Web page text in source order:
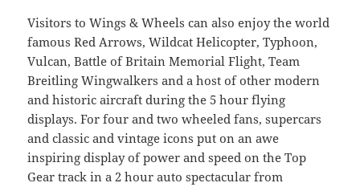
Visitors to Wings & Wheels can also enjoy the world
famous Red Arrows, Wildcat Helicopter, Typhoon,
Vulcan, Battle of Britain Memorial Flight, Team
Breitling Wingwalkers and a host of other modern
and historic aircraft during the 5 hour flying
displays. For four and two wheeled fans, supercars
and classic and vintage icons put on an awe
inspiring display of power and speed on the Top
Gear track in a 2 hour auto spectacular from